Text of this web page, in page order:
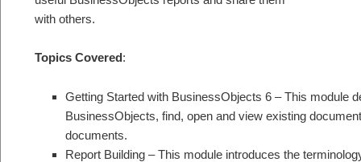
with others.
Topics Covered:
Getting Started with BusinessObjects 6 – This module
BusinessObjects, find, open and view existing
documents.
Report Building – This module introduces the